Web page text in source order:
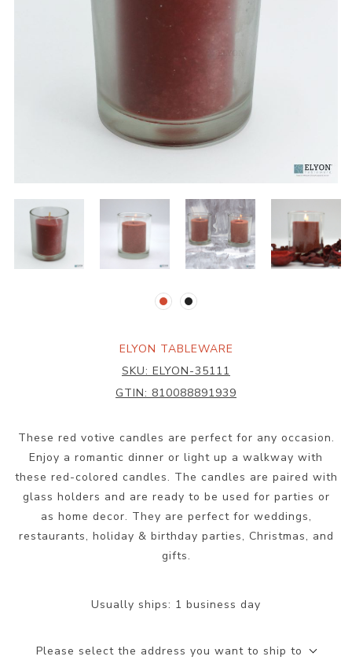
ELYON TABLEWARE
SKU: ELYON-35111
GTIN: 810088891939
These red votive candles are perfect for any occasion.
Enjoy a romantic dinner or light up a walkway with
these red-colored candles. The candles are paired with
glass holders and are ready to be used for parties or
as home decor. They are perfect for weddings,
restaurants, holiday & birthday parties, Christmas, and
gifts.
Usually ships: 1 business day
Please select the address you want to ship to